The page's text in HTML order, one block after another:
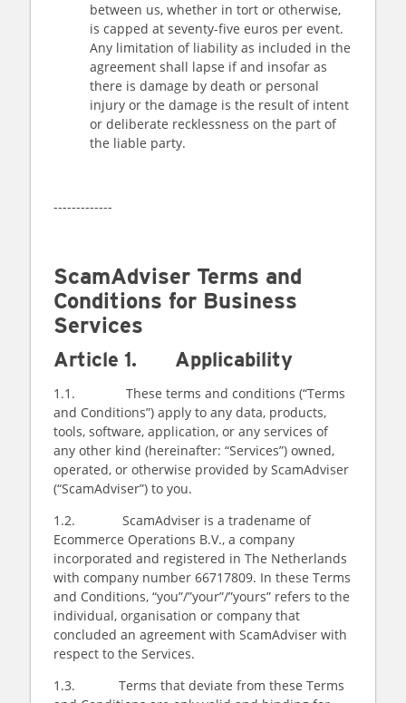
between us, whether in tort or otherwise,
is capped at seventy-five euros per event.
Any limitation of liability as included in the
agreement shall lapse if and insofar as
there is damage by death or personal
injury or the damage is the result of intent
or deliberate recklessness on the part of
the liable party.
-------------
ScamAdviser Terms and
Conditions for Business
Services
Article 1. Applicability
1.1. These terms and conditions (“Terms
and Conditions”) apply to any data, products,
tools, software, application, or any services of
any other kind (hereinafter: “Services”) owned,
operated, or otherwise provided by ScamAdviser
(“ScamAdviser”) to you.
1.2. ScamAdviser is a tradename of
Ecommerce Operations B.V., a company
incorporated and registered in The Netherlands
with company number 66717809. In these Terms
and Conditions, “you”/”your”/”yours” refers to the
individual, organisation or company that
concluded an agreement with ScamAdviser with
respect to the Services.
1.3. Terms that deviate from these Terms